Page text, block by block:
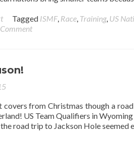
Tagged ISMF, Race, Training, US
covers from Christmas though a
US Team Qualifiers in
road trip to Jackson Hole seemed